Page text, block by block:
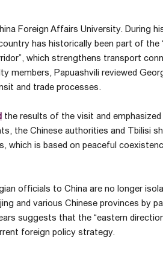
Foreign Affairs University. During
has historically been part of the
which strengthens transport
members, Papuashvili reviewed
and trade processes.
the results of the visit and
the Chinese authorities and Tbilisi
which is based on peaceful
officials to China are no longer
and various Chinese provinces by
suggests that the “eastern
foreign policy strategy.